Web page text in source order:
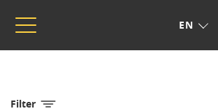
EN
Filter